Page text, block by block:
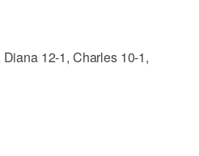
12-1, Charles 10-1,